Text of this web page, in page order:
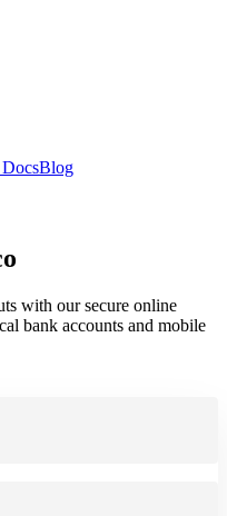
Blog
with our secure online
bank accounts and mobile